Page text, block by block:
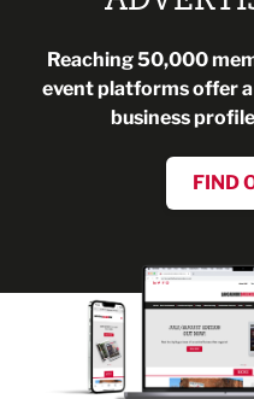
Reaching 50,000
event platforms offer
business
FIND